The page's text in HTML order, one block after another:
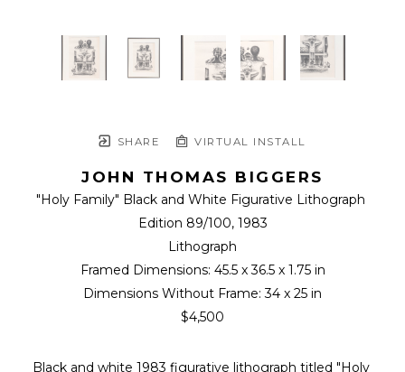
SHARE VIRTUAL INSTALL
JOHN THOMAS BIGGERS
"Holy Family" Black and White Figurative Lithograph
Edition 89/100, 1983
Lithograph
Framed Dimensions: 45.5 x 36.5 x 1.75 in
Dimensions Without Frame: 34 x 25 in
$4,500
Black and white 1983 figurative lithograph titled "Holy